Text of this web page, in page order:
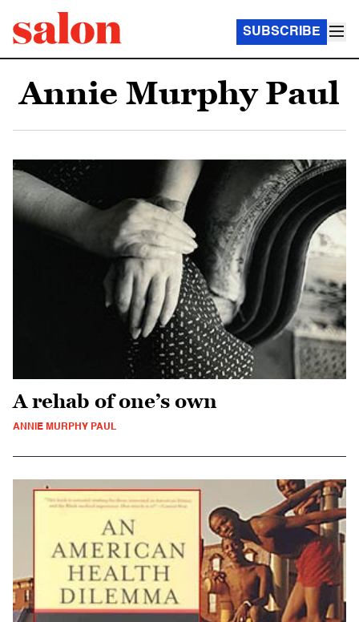
SUBSCRIBE
Annie Murphy Paul
A rehab of one’s own
ANNIE MURPHY PAUL